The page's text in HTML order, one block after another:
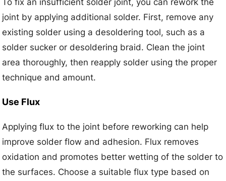
joint by applying additional solder. First, remove any
existing solder using a desoldering tool, such as a
solder sucker or desoldering braid. Clean the joint
area thoroughly, then reapply solder using the proper
technique and amount.
Use Flux
Applying flux to the joint before reworking can help
improve solder flow and adhesion. Flux removes
oxidation and promotes better wetting of the solder to
the surfaces. Choose a suitable flux type based on